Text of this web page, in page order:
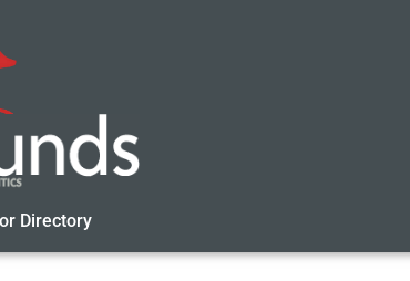
Directory